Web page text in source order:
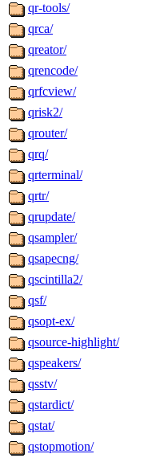
qr-tools/
qrca/
qreator/
qrencode/
qrfcview/
qrisk2/
qrouter/
qrq/
qrterminal/
qrtr/
qrupdate/
qsampler/
qsapecng/
qscintilla2/
qsf/
qsopt-ex/
qsource-highlight/
qspeakers/
qsstv/
qstardict/
qstat/
qstopmotion/